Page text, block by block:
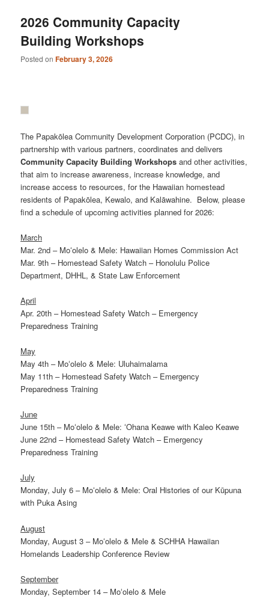
2026 Community Capacity
Building Workshops
Posted onFebruary 3, 2026
The Papakōlea Community Development Corporation (PCDC), in
partnership with various partners, coordinates and delivers
Community Capacity Building Workshopsand other activities,
that aim to increase awareness, increase knowledge, and
increase access to resources, for the Hawaiian homestead
residents of Papakōlea, Kewalo, and Kalāwahine. Below, please
find a schedule of upcoming activities planned for 2026:
March
Mar. 2nd – Moʻolelo & Mele: Hawaiian Homes Commission Act
Mar. 9th – Homestead Safety Watch – Honolulu Police
Department, DHHL, & State Law Enforcement
April
Apr. 20th – Homestead Safety Watch – Emergency
Preparedness Training
May
May 4th – Moʻolelo & Mele: Uluhaimalama
May 11th – Homestead Safety Watch – Emergency
Preparedness Training
June
June 15th – Moʻolelo & Mele: ʻOhana Keawe with Kaleo Keawe
June 22nd – Homestead Safety Watch – Emergency
Preparedness Training
July
Monday, July 6 – Moʻolelo & Mele: Oral Histories of our Kūpuna
with Puka Asing
August
Monday, August 3 – Moʻolelo & Mele & SCHHA Hawaiian
Homelands Leadership Conference Review
September
Monday, September 14 – Moʻolelo & Mele